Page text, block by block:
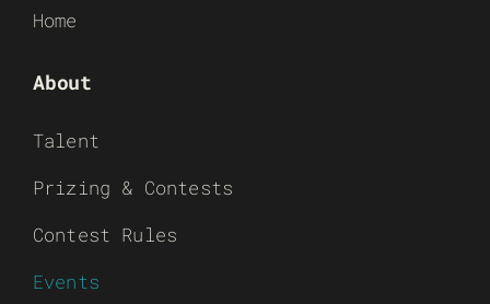
Home
About
Talent
Prizing & Contests
Contest Rules
Events